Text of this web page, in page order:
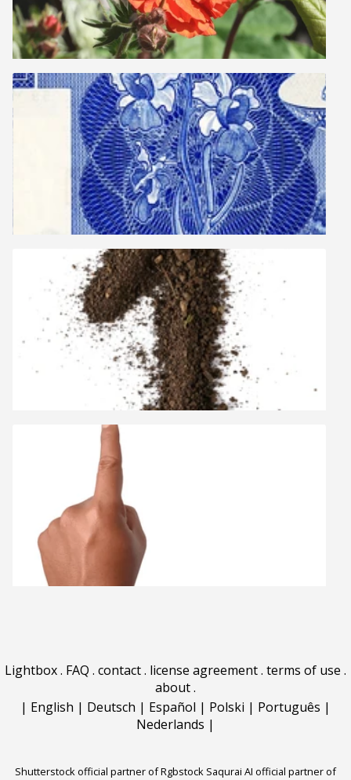
Lightbox. FAQ . contact. license agreement. terms of use .
about.
| English | Deutsch | Español | Polski | Português |
Nederlands |
Shutterstock official partner of Rgbstock Saqurai AI official partner of